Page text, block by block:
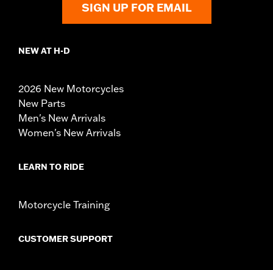
SIGN UP FOR EMAIL
NEW AT H-D
2026 New Motorcycles
New Parts
Men's New Arrivals
Women's New Arrivals
LEARN TO RIDE
Motorcycle Training
CUSTOMER SUPPORT